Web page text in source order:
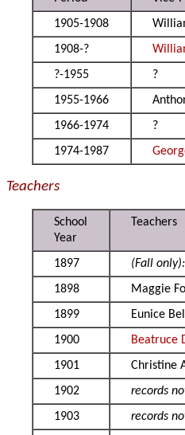
1905-1908
1908-?
?-1955
?
1955-1966
1966-1974
?
1974-1987
Teachers
School
Year
Teachers
1897 (Fall only):
1898
Maggie
1899
Eunice
1900
Beatruce
1901
Christine
1902
records
1903
records